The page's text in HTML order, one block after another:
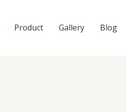
Product Gallery Blog